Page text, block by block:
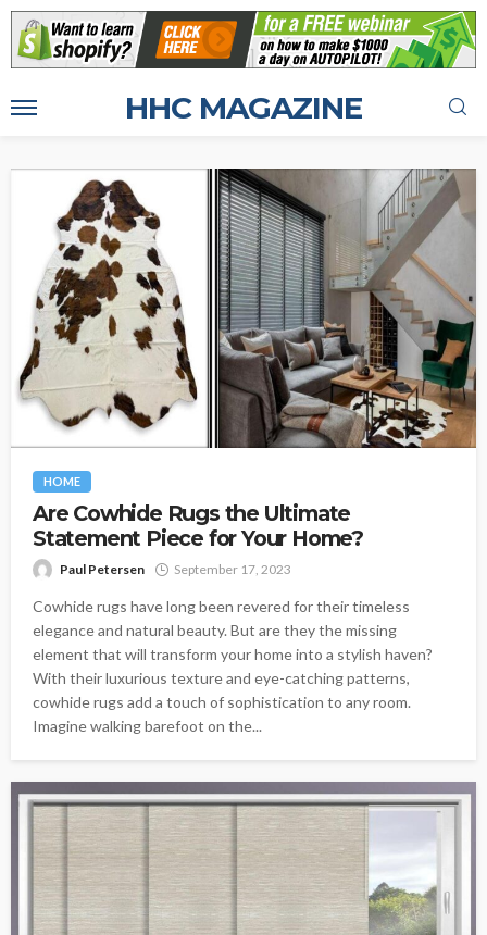
HHC MAGAZINE
HOME
Are Cowhide Rugs the Ultimate
Statement Piece for Your Home?
Paul Petersen September 17, 2023
Cowhide rugs have long been revered for their timeless
elegance and natural beauty. But are they the missing
element that will transform your home into a stylish haven?
With their luxurious texture and eye-catching patterns,
cowhide rugs add a touch of sophistication to any room.
Imagine walking barefoot on the...